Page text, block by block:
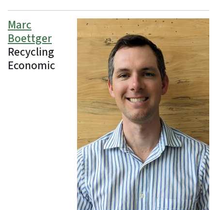
Marc
Boettger
Recycling
Economic